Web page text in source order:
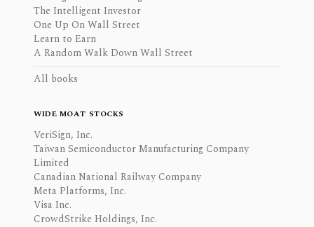
The Intelligent Investor
One Up On Wall Street
Learn to Earn
A Random Walk Down Wall Street
All books
WIDE MOAT STOCKS
VeriSign, Inc.
Taiwan Semiconductor Manufacturing Company
Limited
Canadian National Railway Company
Meta Platforms, Inc.
Visa Inc.
CrowdStrike Holdings, Inc.